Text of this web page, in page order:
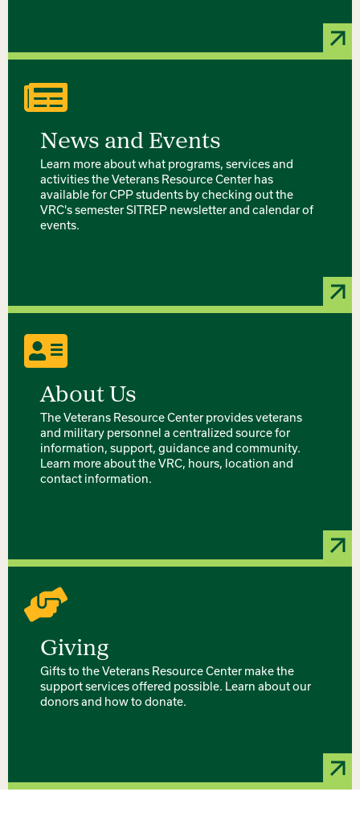
News and Events
Learn more about what programs, services and
activities the Veterans Resource Center has
available for CPP students by checking out the
VRC's semester SITREP newsletter and calendar of
events.
About Us
The Veterans Resource Center provides veterans
and military personnel a centralized source for
information, support, guidance and community.
Learn more about the VRC, hours, location and
contact information.
Giving
Gifts to the Veterans Resource Center make the
support services offered possible. Learn about our
donors and how to donate.